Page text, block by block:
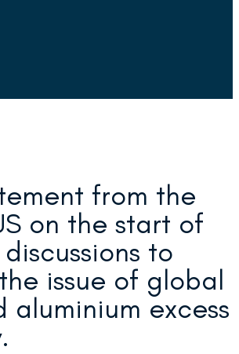
from the
on the start of
to
issue of global
aluminium excess